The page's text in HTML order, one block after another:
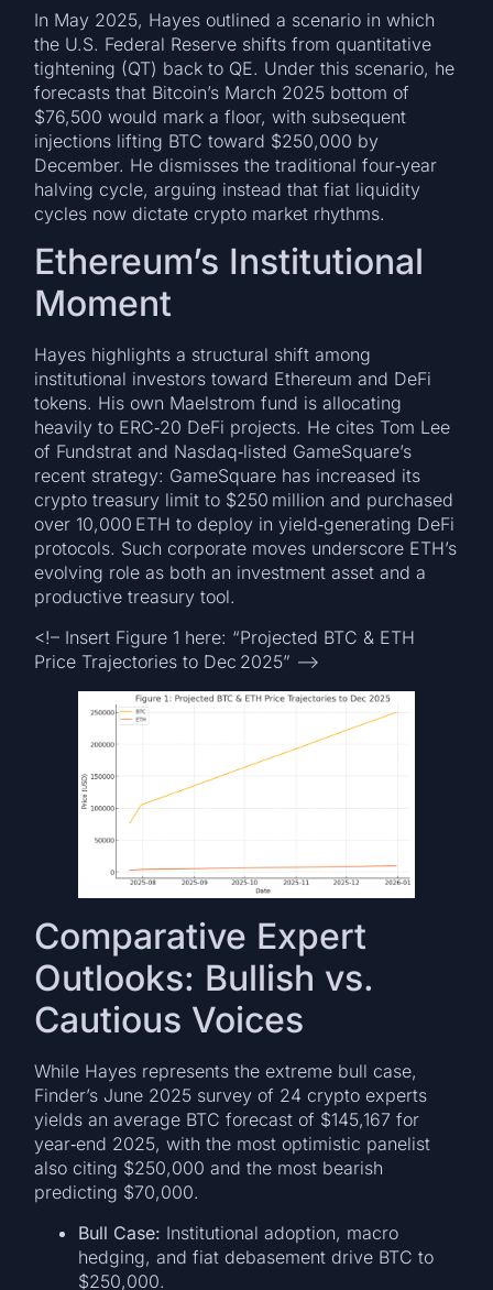
In May 2025, Hayes outlined a scenario in which
the U.S. Federal Reserve shifts from quantitative
tightening (QT) back to QE. Under this scenario, he
forecasts that Bitcoin’s March 2025 bottom of
$76,500 would mark a floor, with subsequent
injections lifting BTC toward $250,000 by
December. He dismisses the traditional four‑year
halving cycle, arguing instead that fiat liquidity
cycles now dictate crypto market rhythms.
Ethereum’s Institutional
Moment
Hayes highlights a structural shift among
institutional investors toward Ethereum and DeFi
tokens. His own Maelstrom fund is allocating
heavily to ERC‑20 DeFi projects. He cites Tom Lee
of Fundstrat and Nasdaq‑listed GameSquare’s
recent strategy: GameSquare has increased its
crypto treasury limit to $250 million and purchased
over 10,000 ETH to deploy in yield‑generating DeFi
protocols. Such corporate moves underscore ETH’s
evolving role as both an investment asset and a
productive treasury tool.
<!– Insert Figure 1 here: “Projected BTC & ETH
Price Trajectories to Dec 2025” –>
Comparative Expert
Outlooks: Bullish vs.
Cautious Voices
While Hayes represents the extreme bull case,
Finder’s June 2025 survey of 24 crypto experts
yields an average BTC forecast of $145,167 for
year‑end 2025, with the most optimistic panelist
also citing $250,000 and the most bearish
predicting $70,000.
Bull Case: Institutional adoption, macro
hedging, and fiat debasement drive BTC to
$250,000.